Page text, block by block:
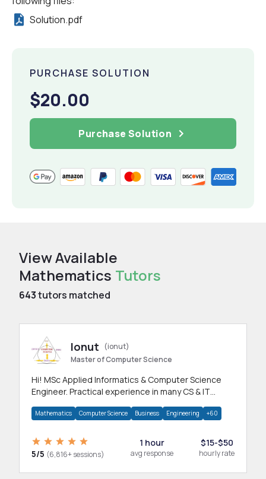
Solution.pdf
PURCHASE SOLUTION
$20.00
Purchase Solution
View Available
Mathematics Tutors
643tutors matched
Ionut
(ionut)
Master of Computer Science
Hi! MSc Applied Informatics & Computer Science
Engineer. Practical experience in many CS & IT
Mathematics Computer Science Business Engineering +60
5/5 (6,816+ sessions)
1 hour
avg response
$15-$50
hourly rate